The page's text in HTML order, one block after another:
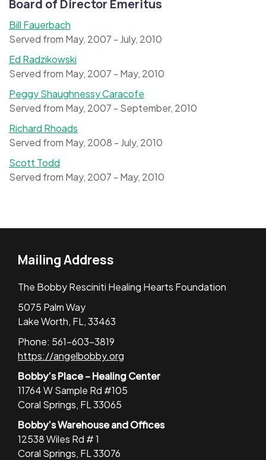
Board of Director Emeritus
Bill Fauerbach
Served from May, 2007 - July, 2010
Ed Radzikowski
Served from May, 2007 - May, 2010
Peggy Shaughnessy Caracofe
Served from May, 2007 - September, 2010
Richard Rhoads
Served from May, 2008 - July, 2010
Scott Todd
Served from May, 2007 - May, 2010
Mailing Address
The Bobby Resciniti Healing Hearts Foundation
5075 Palm Way
Lake Worth, FL, 33463
Phone: 561-603-3819
https://angelbobby.org
Bobby’s Place – Healing Center
11764 W Sample Rd #105
Coral Springs, FL 33065
Bobby’s Warehouse and Offices
12538 Wiles Rd # 1
Coral Springs, FL 33076